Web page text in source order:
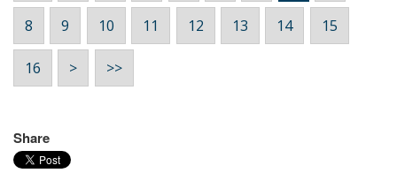
8 9 10 11 12 13 14 15
16 > >>
Share